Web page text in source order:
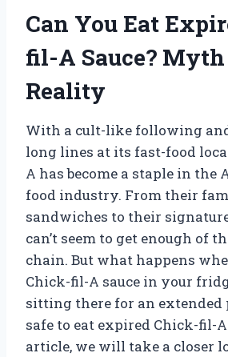
Can You Eat
fil-A Sauce?
Reality
With a cult-like following
long lines at its fast-food
A has become a staple in the
food industry. From their
sandwiches to their
can’t seem to get enough of
chain. But what happens
Chick-fil-A sauce in your
sitting there for an extended
safe to eat expired Chick-fil-
article, we will take a closer